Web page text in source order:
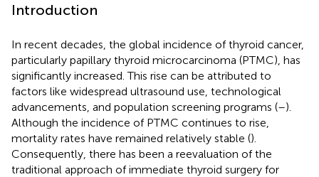
Introduction
In recent decades, the global incidence of thyroid cancer,
particularly papillary thyroid microcarcinoma (PTMC), has
significantly increased. This rise can be attributed to
factors like widespread ultrasound use, technological
advancements, and population screening programs (–).
Although the incidence of PTMC continues to rise,
mortality rates have remained relatively stable ().
Consequently, there has been a reevaluation of the
traditional approach of immediate thyroid surgery for